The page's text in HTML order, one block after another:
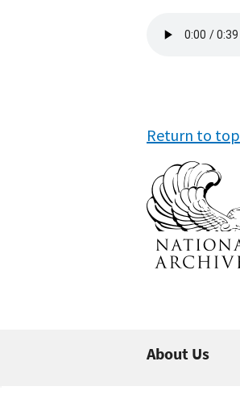
file
Return to top
About Us